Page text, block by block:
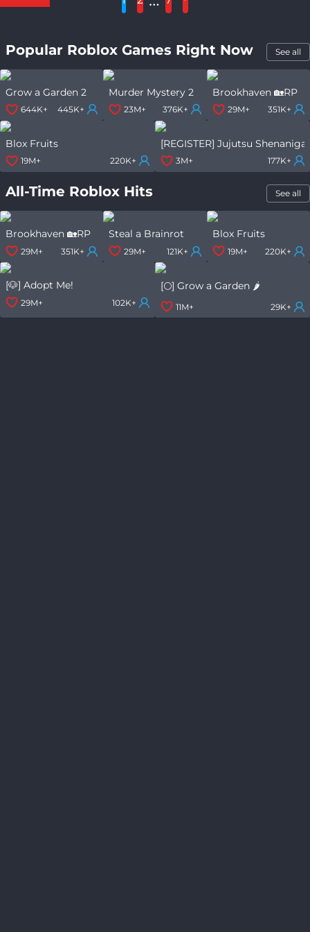
Popular Roblox Games Right Now See all
Grow a Garden 2
644K+ 445K+
Murder Mystery 2
23M+ 376K+
Brookhaven 🏡RP
29M+ 351K+
Blox Fruits
19M+ 220K+
[REGISTER] Jujutsu
3M+ 177K+
All-Time Roblox Hits See all
Brookhaven 🏡RP
29M+ 351K+
Steal a Brainrot
29M+ 121K+
Blox Fruits
19M+ 220K+
[🐶] Adopt Me!
29M+ 102K+
[🌕] Grow a Garden 🌶️
11M+ 29K+